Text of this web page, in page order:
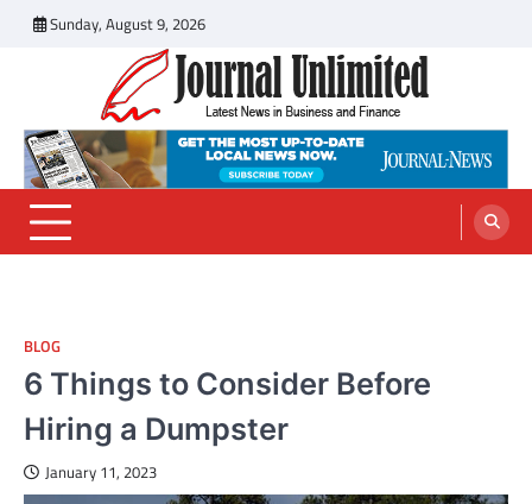
Sunday, August 9, 2026
Journal Unlimited
Latest News in Business and Finance
BLOG
6 Things to Consider Before
Hiring a Dumpster
January 11, 2023